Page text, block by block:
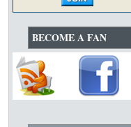
BECOME A FAN